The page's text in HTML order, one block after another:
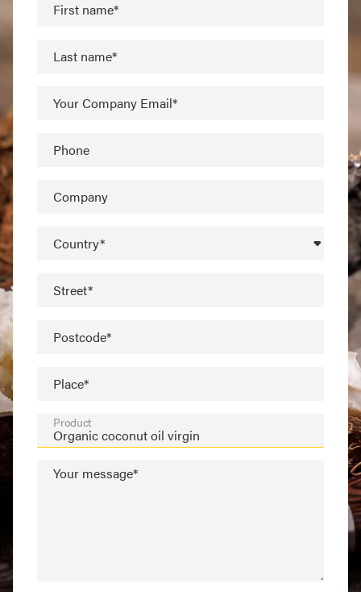
First name*
Last name*
Your Company Email*
Phone
Company
Country*
Street*
Postcode*
Place*
Product
Your message*